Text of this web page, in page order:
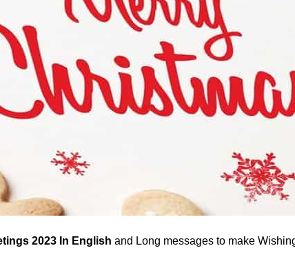
2023 In English and Long messages to make